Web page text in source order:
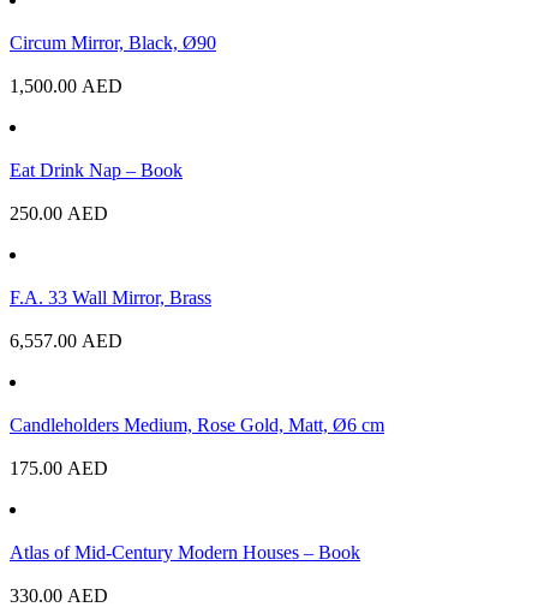
Circum Mirror, Black, Ø90
1,500.00 AED
Eat Drink Nap – Book
250.00 AED
F.A. 33 Wall Mirror, Brass
6,557.00 AED
Candleholders Medium, Rose Gold, Matt, Ø6 cm
175.00 AED
Atlas of Mid-Century Modern Houses – Book
330.00 AED